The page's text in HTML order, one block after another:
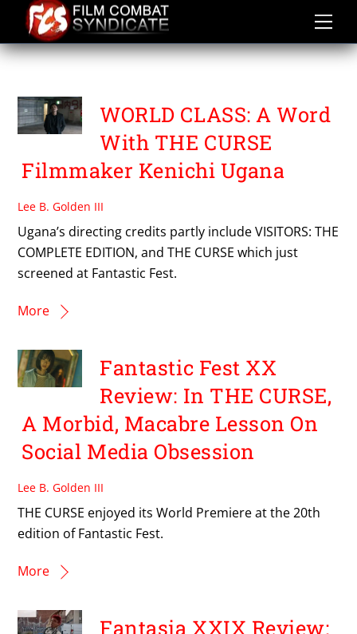
content
KENICHI UGANA
WORLD CLASS: A Word
With THE CURSE
Filmmaker Kenichi Ugana
Lee B. Golden III
Ugana’s directing credits partly include VISITORS: THE
COMPLETE EDITION, and THE CURSE which just
screened at Fantastic Fest.
More
Fantastic Fest XX
Review: In THE CURSE,
A Morbid, Macabre Lesson On
Social Media Obsession
Lee B. Golden III
THE CURSE enjoyed its World Premiere at the 20th
edition of Fantastic Fest.
More
Fantasia XXIX Review: